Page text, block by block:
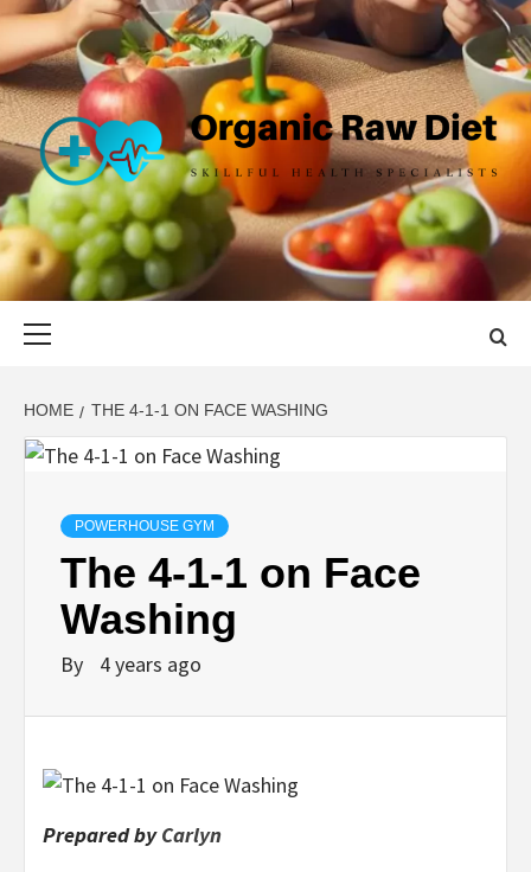
Skip
content
ORGANIC
RAW DIET
SKILLFUL HEALTH SPECIALISTS
HOME THE 4-1-1 ON FACE WASHING
POWERHOUSE GYM
The 4-1-1 on Face
Washing
By 4 years ago
Prepared byCarlyn